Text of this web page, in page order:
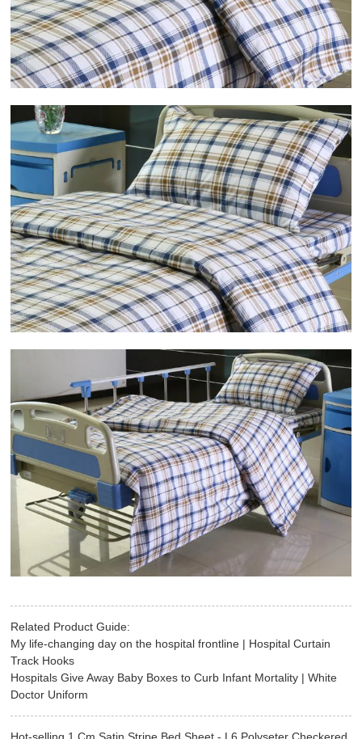
Related Product Guide:
My life-changing day on the hospital frontline | Hospital Curtain
Track Hooks
Hospitals Give Away Baby Boxes to Curb Infant Mortality | White
Doctor Uniform